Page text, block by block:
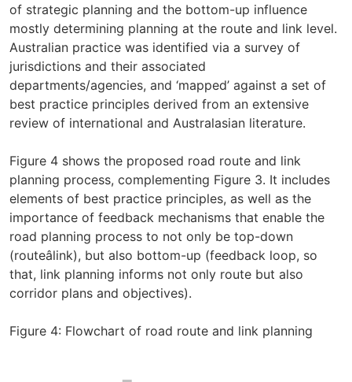
of strategic planning and the bottom-up influence
mostly determining planning at the route and link level.
Australian practice was identified via a survey of
jurisdictions and their associated
departments/agencies, and ‘mapped’ against a set of
best practice principles derived from an extensive
review of international and Australasian literature.
Figure 4 shows the proposed road route and link
planning process, complementing Figure 3. It includes
elements of best practice principles, as well as the
importance of feedback mechanisms that enable the
road planning process to not only be top-down
(routeâlink), but also bottom-up (feedback loop, so
that, link planning informs not only route but also
corridor plans and objectives).
Figure 4: Flowchart of road route and link planning